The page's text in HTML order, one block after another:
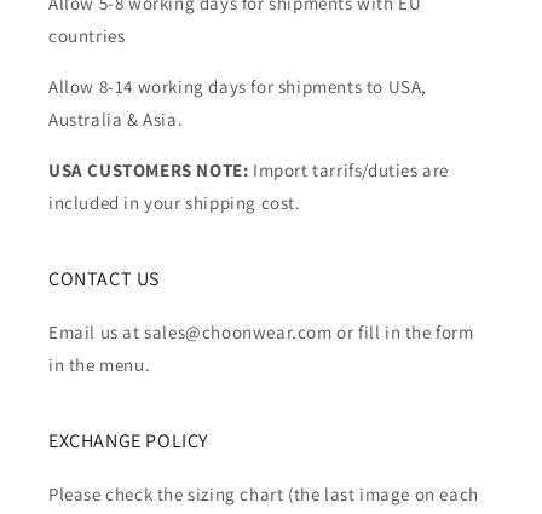
countries
Allow 8-14 working days for shipments to USA,
Australia & Asia.
USA CUSTOMERS NOTE: Import tarrifs/duties are
included in your shipping cost.
CONTACT US
Email us at sales@choonwear.com or fill in the form
in the menu.
EXCHANGE POLICY
Please check the sizing chart (the last image on each